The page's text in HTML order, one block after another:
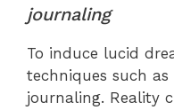
journaling
To induce lucid
techniques such
journaling. Reality